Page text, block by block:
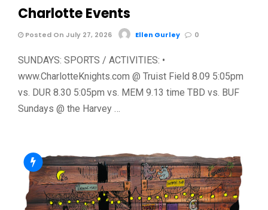
Charlotte Events
Posted On July 27, 2026 Ellen Gurley 0
SUNDAYS: SPORTS / ACTIVITIES: •
www.CharlotteKnights.com @ Truist Field 8.09 5:05pm
vs. DUR 8.30 5:05pm vs. MEM 9.13 time TBD vs. BUF
Sundays @ the Harvey …